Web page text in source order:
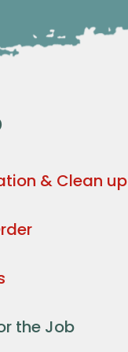
& Clean up
the Job